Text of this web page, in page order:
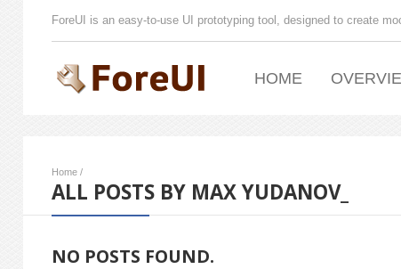
ForeUI is an easy-to-use UI prototyping tool, designed to create
HOME
Home /
ALL POSTS BY MAX YUDANOV_
NO POSTS FOUND.